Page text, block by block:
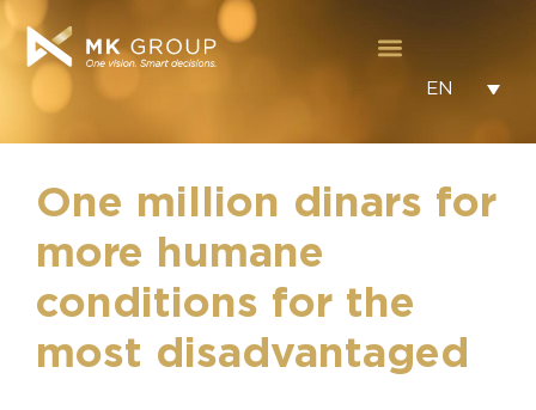
EN
One million dinars for
more humane
conditions for the
most disadvantaged